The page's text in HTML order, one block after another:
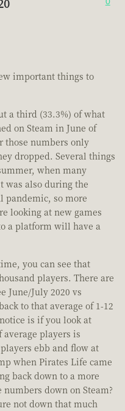
important things to
a third (33.3%) of what
on Steam in June of
those numbers only
dropped. Several things
when many
was also during the
pandemic, so more
looking at new games
a platform will have a
you can see that
players. There are
June/July 2020 vs
to that average of 1-12
is if you look at
players is
ebb and flow at
when Pirates Life came
back down to a more
down on Steam?
not down that much